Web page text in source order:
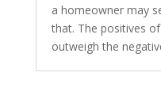
a homeowner may
that. The positives
outweigh the